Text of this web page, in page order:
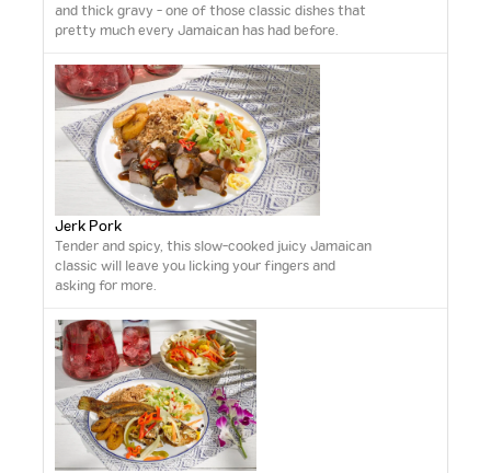
and thick gravy - one of those classic dishes that
pretty much every Jamaican has had before.
Jerk Pork
Tender and spicy, this slow-cooked juicy Jamaican
classic will leave you licking your fingers and
asking for more.